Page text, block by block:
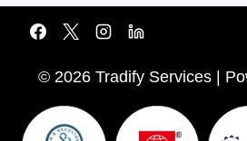
© 2026 Tradify Services |